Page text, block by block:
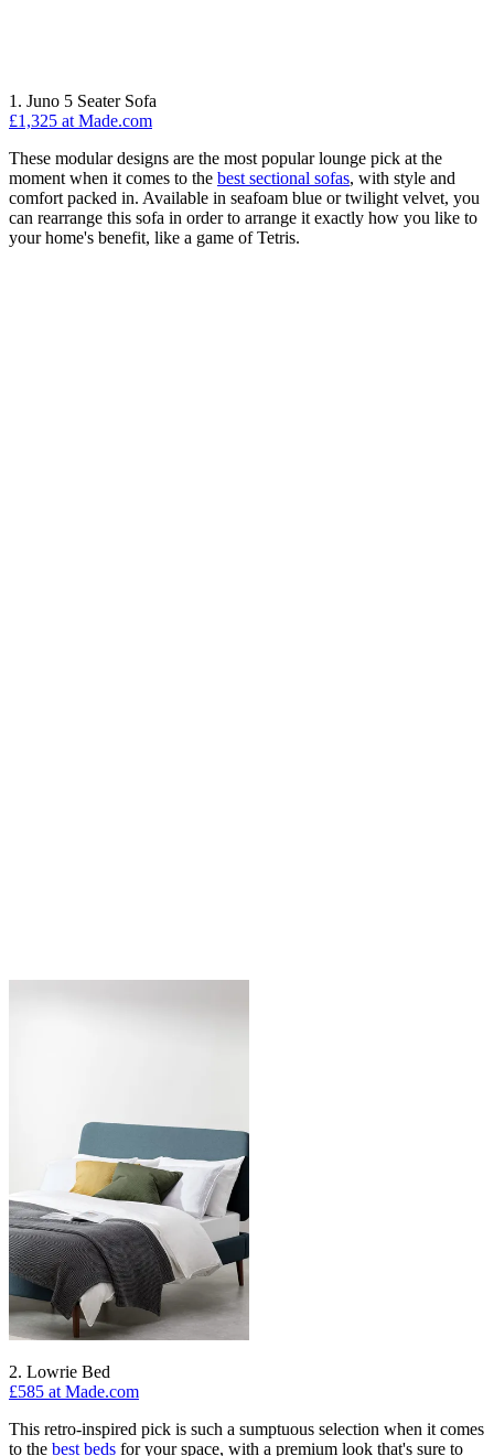
1. Juno 5 Seater Sofa
£1,325 at Made.com
These modular designs are the most popular lounge pick at the
moment when it comes to the best sectional sofas, with style and
comfort packed in. Available in seafoam blue or twilight velvet, you
can rearrange this sofa in order to arrange it exactly how you like to
your home's benefit, like a game of Tetris.
2. Lowrie Bed
£585 at Made.com
This retro-inspired pick is such a sumptuous selection when it comes
to the best beds for your space, with a premium look that's sure to